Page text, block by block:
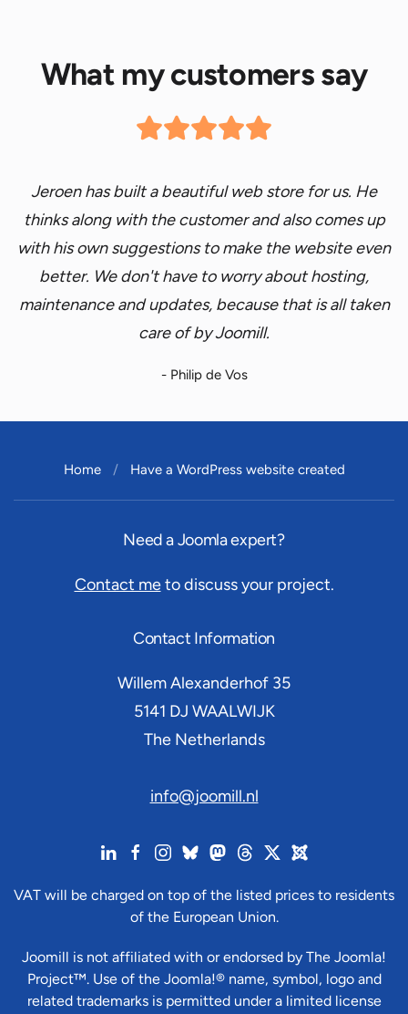
What my customers say
Jeroen has built a beautiful web store for us. He
thinks along with the customer and also comes up
with his own suggestions to make the website even
better. We don't have to worry about hosting,
maintenance and updates, because that is all taken
care of by Joomill.
- Philip de Vos
Home Have a WordPress website created
Need a Joomla expert?
Contact meto discuss your project.
Contact Information
Willem Alexanderhof 35
5141 DJ WAALWIJK
The Netherlands
info@joomill.nl
VAT will be charged on top of the listed prices to residents
of the European Union.
Joomill is not affiliated with or endorsed by The Joomla!
Project™. Use of the Joomla!® name, symbol, logo and
related trademarks is permitted under a limited license